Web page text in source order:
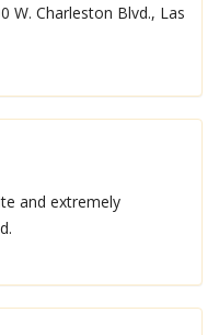
W. Charleston Blvd., Las
and extremely